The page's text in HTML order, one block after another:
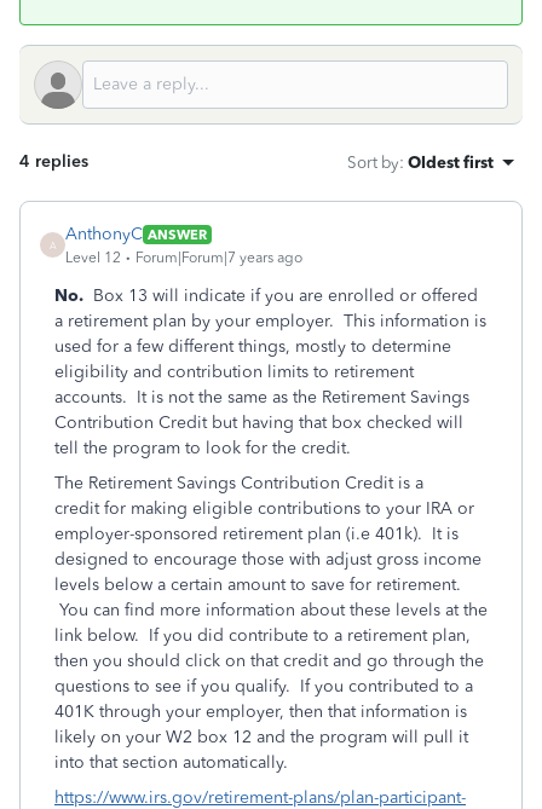
4 replies Sort by: Oldest first
A
AnthonyC ANSWER
Level 12
Forum|Forum|7 years ago
No. Box 13 will indicate if you are enrolled or offered
a retirement plan by your employer. This information is
used for a few different things, mostly to determine
eligibility and contribution limits to retirement
accounts. It is not the same as the Retirement Savings
Contribution Credit but having that box checked will
tell the program to look for the credit.
The Retirement Savings Contribution Credit is a
credit for making eligible contributions to your IRA or
employer-sponsored retirement plan (i.e 401k). It is
designed to encourage those with adjust gross income
levels below a certain amount to save for retirement.
You can find more information about these levels at the
link below. If you did contribute to a retirement plan,
then you should click on that credit and go through the
questions to see if you qualify. If you contributed to a
401K through your employer, then that information is
likely on your W2 box 12 and the program will pull it
into that section automatically.
https://www.irs.gov/retirement-plans/plan-participant-